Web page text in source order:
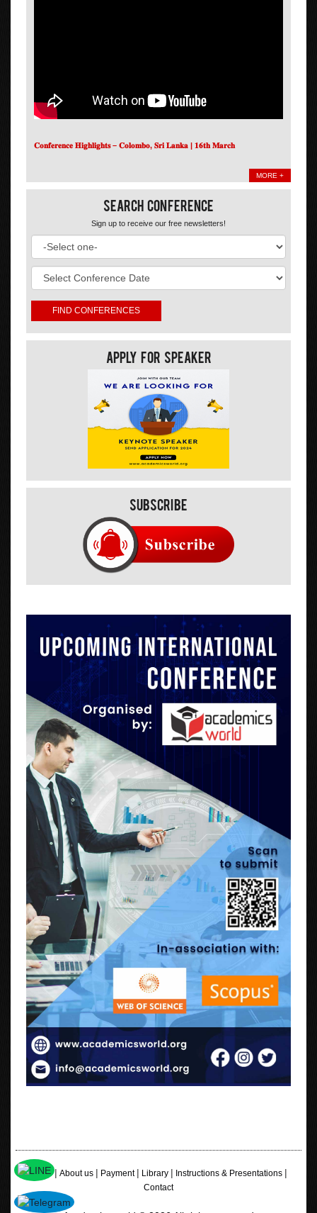
𝐂𝐨𝐧𝐟𝐞𝐫𝐞𝐧𝐜𝐞 𝐇𝐢𝐠𝐡𝐥𝐢𝐠𝐡𝐭𝐬 – 𝐂𝐨𝐥𝐨𝐦𝐛𝐨, 𝐒𝐫𝐢 𝐋𝐚𝐧𝐤𝐚 | 𝟏𝟔𝐭𝐡 𝐌𝐚𝐫𝐜𝐡
MORE +
Search Conference
Sign up to receive our free newsletters!
Apply For Speaker
Subscribe
Home|About us| Payment| Library| Instructions & Presentations|
Contact